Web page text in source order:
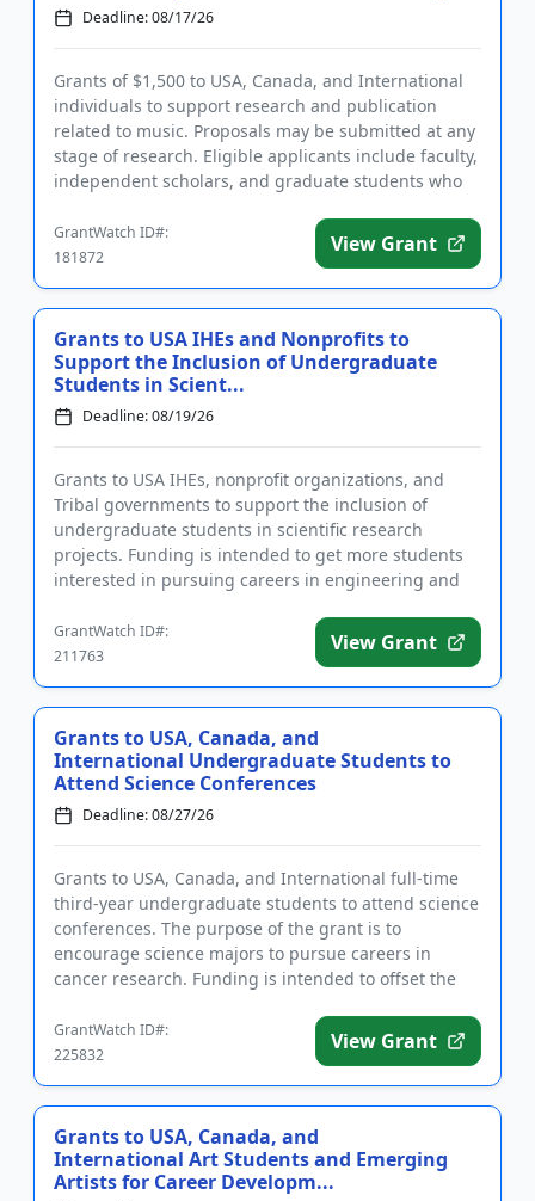
Deadline: 08/17/26
Grants of $1,500 to USA, Canada, and International
individuals to support research and publication
related to music. Proposals may be submitted at any
stage of research. Eligible applicants include faculty,
independent scholars, and graduate students who
GrantWatch ID#:
181872
View Grant
Grants to USA IHEs and Nonprofits to
Support the Inclusion of Undergraduate
Students in Scient...
Deadline: 08/19/26
Grants to USA IHEs, nonprofit organizations, and
Tribal governments to support the inclusion of
undergraduate students in scientific research
projects. Funding is intended to get more students
interested in pursuing careers in engineering and
GrantWatch ID#:
211763
View Grant
Grants to USA, Canada, and
International Undergraduate Students to
Attend Science Conferences
Deadline: 08/27/26
Grants to USA, Canada, and International full-time
third-year undergraduate students to attend science
conferences. The purpose of the grant is to
encourage science majors to pursue careers in
cancer research. Funding is intended to offset the
GrantWatch ID#:
225832
View Grant
Grants to USA, Canada, and
International Art Students and Emerging
Artists for Career Developm...